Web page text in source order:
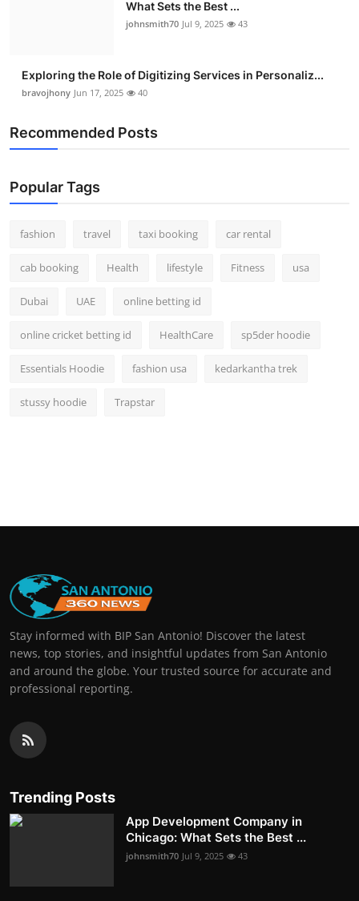
What Sets the Best ...
johnsmith70 Jul 9, 2025 43
Exploring the Role of Digitizing Services in Personaliz...
bravojhony Jun 17, 2025 40
Recommended Posts
Popular Tags
fashion travel taxi booking car rental
cab booking Health lifestyle Fitness usa
Dubai UAE online betting id
online cricket betting id HealthCare sp5der hoodie
Essentials Hoodie fashion usa kedarkantha trek
stussy hoodie Trapstar
Stay informed with BIP San Antonio! Discover the latest
news, top stories, and insightful updates from San Antonio
and around the globe. Your trusted source for accurate and
professional reporting.
Trending Posts
App Development Company in
Chicago: What Sets the Best ...
johnsmith70 Jul 9, 2025 43